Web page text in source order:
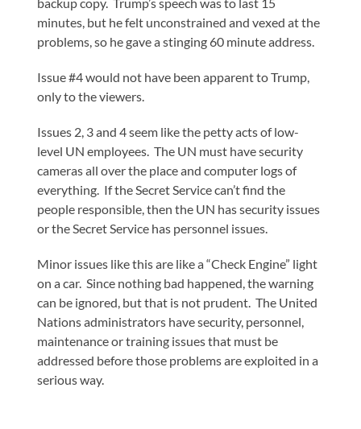
minutes, but he felt unconstrained and vexed at the
problems, so he gave a stinging 60 minute address.
Issue #4 would not have been apparent to Trump,
only to the viewers.
Issues 2, 3 and 4 seem like the petty acts of low-
level UN employees. The UN must have security
cameras all over the place and computer logs of
everything. If the Secret Service can’t find the
people responsible, then the UN has security issues
or the Secret Service has personnel issues.
Minor issues like this are like a “Check Engine” light
on a car. Since nothing bad happened, the warning
can be ignored, but that is not prudent. The United
Nations administrators have security, personnel,
maintenance or training issues that must be
addressed before those problems are exploited in a
serious way.